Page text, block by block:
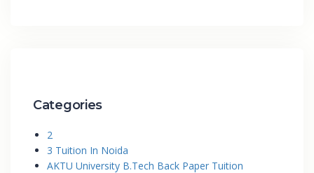
Categories
2
3 Tuition In Noida
AKTU University B.Tech Back Paper Tuition